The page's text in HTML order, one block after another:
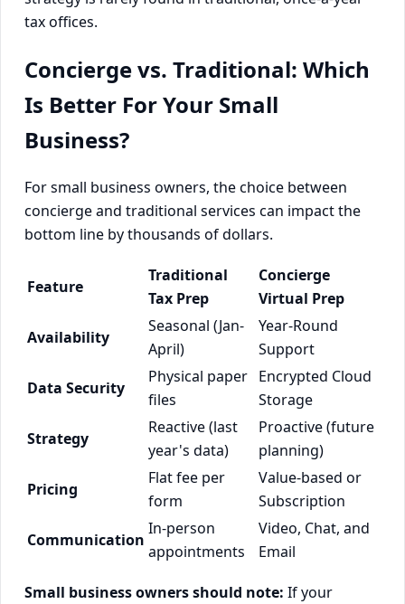
tax offices.
Concierge vs. Traditional: Which
Is Better For Your Small
Business?
For small business owners, the choice between
concierge and traditional services can impact the
bottom line by thousands of dollars.
Feature
Traditional
Tax Prep
Concierge
Virtual Prep
Availability
Seasonal (Jan-
April)
Year-Round
Support
Data Security
Physical paper
files
Encrypted Cloud
Storage
Strategy
Reactive (last
year's data)
Proactive (future
planning)
Pricing
Flat fee per
form
Value-based or
Subscription
Communication
In-person
appointments
Video, Chat, and
Email
Small business owners should note: If your